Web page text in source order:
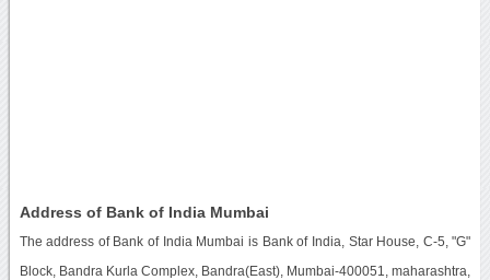
Address of Bank of India Mumbai
The address of Bank of India Mumbai is Bank of India, Star House, C-5, "G"
Block, Bandra Kurla Complex, Bandra(East), Mumbai-400051, maharashtra,